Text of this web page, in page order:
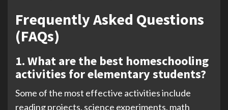
Frequently Asked Questions
(FAQs)
1. What are the best homeschooling
activities for elementary students?
Some of the most effective activities include
reading projects, science experiments, math